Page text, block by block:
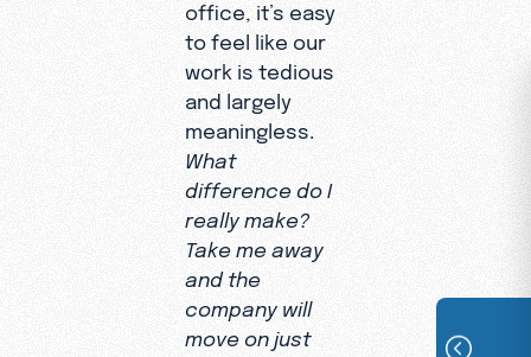
office, it’s easy
to feel like our
work is tedious
and largely
meaningless.
What
difference do I
really make?
Take me away
and the
company will
move on just